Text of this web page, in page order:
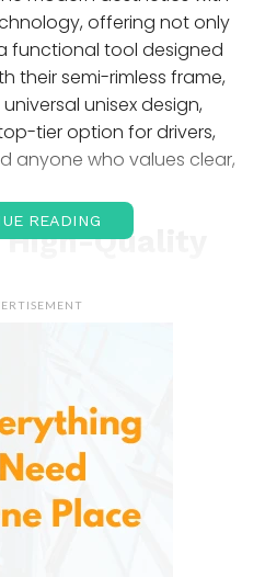
offering not only
functional tool designed
their semi-rimless frame,
unisex design,
tier option for drivers,
anyone who values clear,
Quality
from cataracts and
short-term discomfort like
Beyond UV protection,
water, and glass can
pose a safety hazard—
READING